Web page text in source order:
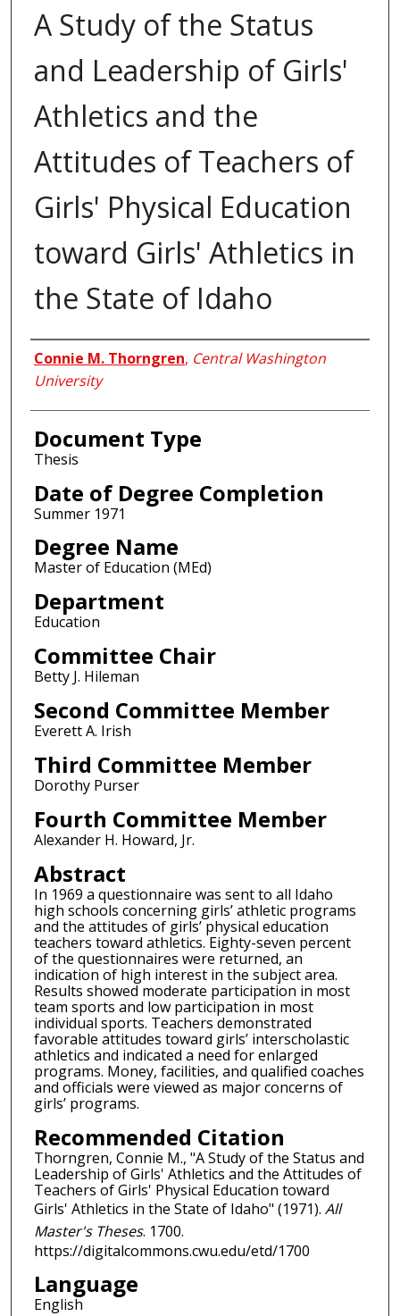
A Study of the Status
and Leadership of Girls'
Athletics and the
Attitudes of Teachers of
Girls' Physical Education
toward Girls' Athletics in
the State of Idaho
Author
Connie M. Thorngren, Central Washington
University
Document Type
Thesis
Date of Degree Completion
Summer 1971
Degree Name
Master of Education (MEd)
Department
Education
Committee Chair
Betty J. Hileman
Second Committee Member
Everett A. Irish
Third Committee Member
Dorothy Purser
Fourth Committee Member
Alexander H. Howard, Jr.
Abstract
In 1969 a questionnaire was sent to all Idaho
high schools concerning girls’ athletic programs
and the attitudes of girls’ physical education
teachers toward athletics. Eighty-seven percent
of the questionnaires were returned, an
indication of high interest in the subject area.
Results showed moderate participation in most
team sports and low participation in most
individual sports. Teachers demonstrated
favorable attitudes toward girls’ interscholastic
athletics and indicated a need for enlarged
programs. Money, facilities, and qualified coaches
and officials were viewed as major concerns of
girls’ programs.
Recommended Citation
Thorngren, Connie M., "A Study of the Status and
Leadership of Girls' Athletics and the Attitudes of
Teachers of Girls' Physical Education toward
Girls' Athletics in the State of Idaho" (1971). All
Master's Theses. 1700.
https://digitalcommons.cwu.edu/etd/1700
Language
English